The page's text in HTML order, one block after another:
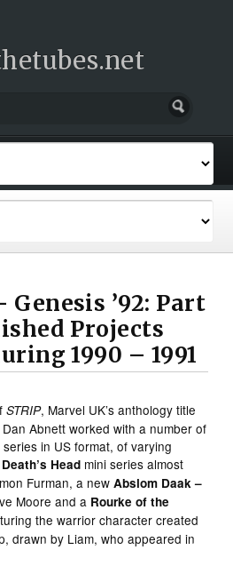
’92: Part
Projects
1990 – 1991
STRIP, Marvel UK’s anthology title
Abnett worked with a number of
in US format, of varying
Death’s Head mini series almost
Furman, a newAbslom Daak –
Moore and a Rourke of the
the warrior character created
drawn by Liam, who appeared in